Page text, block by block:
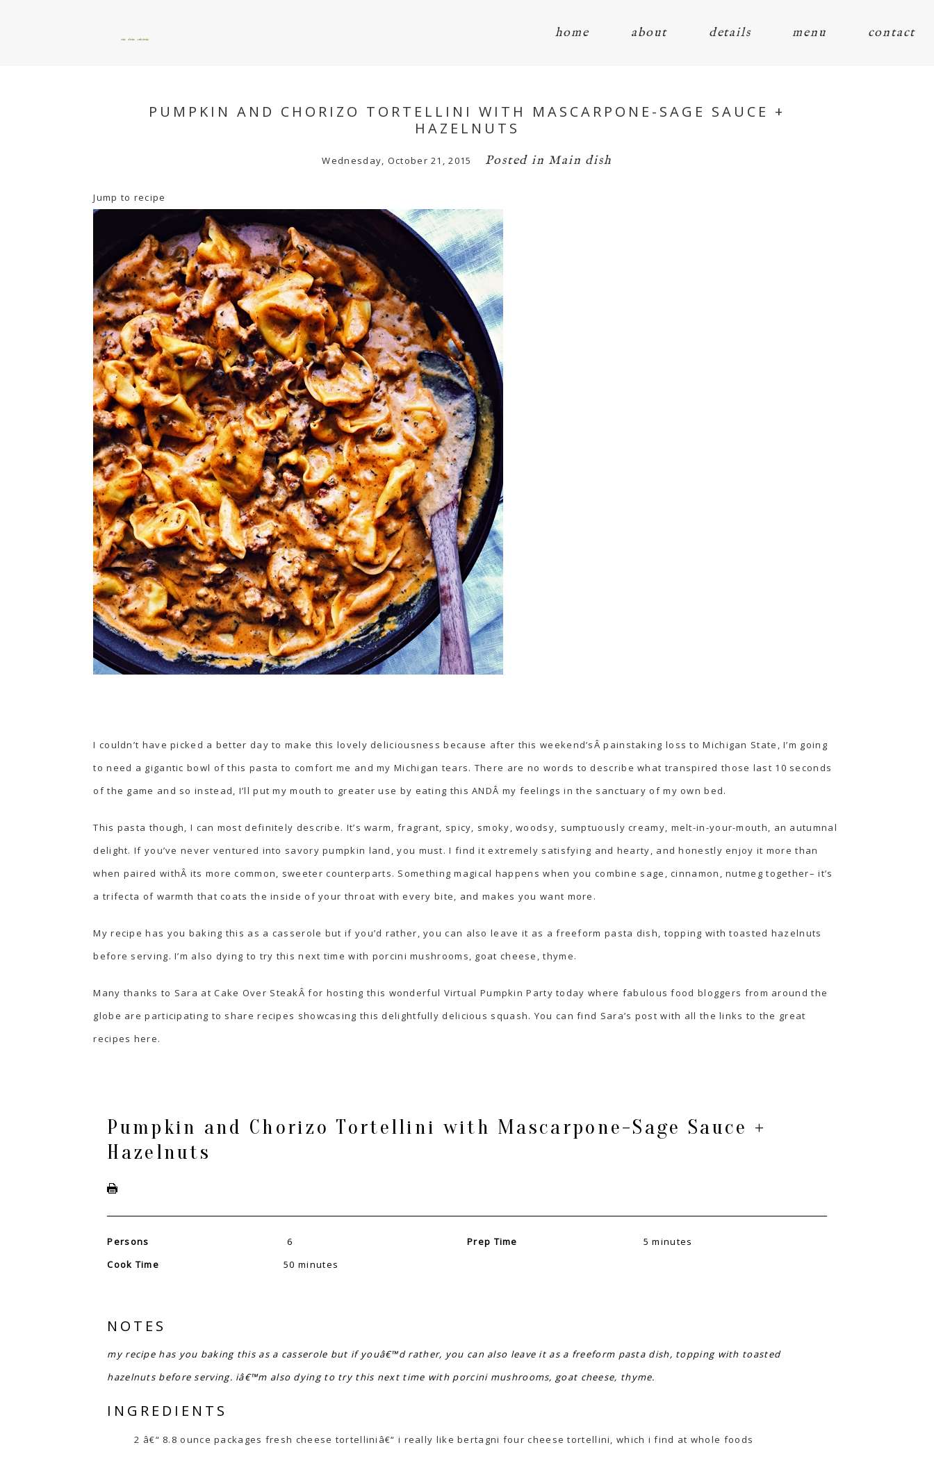
okie dokie artichokie home about details menu contact
PUMPKIN AND CHORIZO TORTELLINI WITH MASCARPONE-SAGE SAUCE +
HAZELNUTS
Wednesday, October 21, 2015 Posted in Main dish
Jump to recipe
I couldn’t have picked a better day to make this lovely deliciousness because after this weekend’sÂ painstaking loss to Michigan State, I’m going
to need a gigantic bowl of this pasta to comfort me and my Michigan tears. There are no words to describe what transpired those last 10 seconds
of the game and so instead, I’ll put my mouth to greater use by eating this ANDÂ my feelings in the sanctuary of my own bed.
This pasta though, I can most definitely describe. It’s warm, fragrant, spicy, smoky, woodsy, sumptuously creamy, melt-in-your-mouth, an autumnal
delight. If you’ve never ventured into savory pumpkin land, you must. I find it extremely satisfying and hearty, and honestly enjoy it more than
when paired withÂ its more common, sweeter counterparts. Something magical happens when you combine sage, cinnamon, nutmeg together– it’s
a trifecta of warmth that coats the inside of your throat with every bite, and makes you want more.
My recipe has you baking this as a casserole but if you’d rather, you can also leave it as a freeform pasta dish, topping with toasted hazelnuts
before serving. I’m also dying to try this next time with porcini mushrooms, goat cheese, thyme.
Many thanks to Sara atCake Over SteakÂ for hosting this wonderful Virtual Pumpkin Party today where fabulous food bloggers from around the
globe are participating to share recipes showcasing this delightfully delicious squash. You can find Sara’s post with all the links to the great
recipes here.
Pumpkin and Chorizo Tortellini with Mascarpone-Sage Sauce +
Hazelnuts
Persons 6 Prep Time
5 minutes
Cook Time
50 minutes
NOTES
my recipe has you baking this as a casserole but if youâ€™d rather, you can also leave it as a freeform pasta dish, topping with toasted
hazelnuts before serving. iâ€™m also dying to try this next time with porcini mushrooms, goat cheese, thyme.
INGREDIENTS
2 â€“ 8.8 ounce packages fresh cheese tortelliniâ€“ i really like bertagni four cheese tortellini, which i find at whole foods